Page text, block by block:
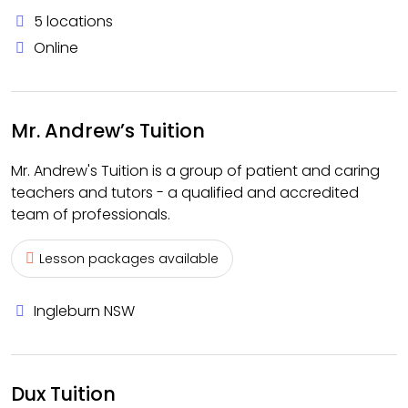
5 locations
Online
Mr. Andrew’s Tuition
Mr. Andrew's Tuition is a group of patient and caring
teachers and tutors - a qualified and accredited
team of professionals.
Lesson packages available
Ingleburn NSW
Dux Tuition